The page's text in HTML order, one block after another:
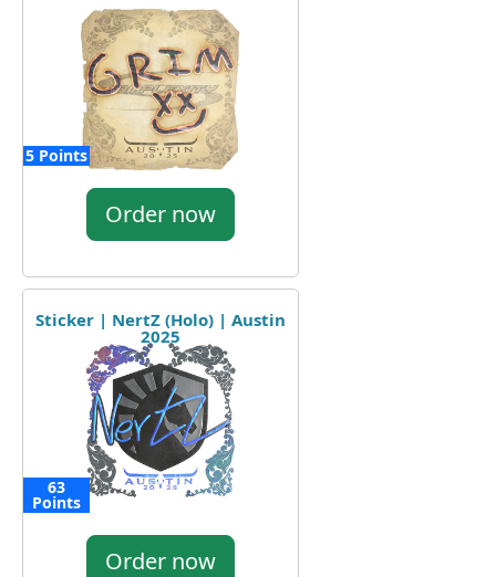
5 Points
Order now
Sticker | NertZ (Holo) | Austin
2025
63
Points
Order now